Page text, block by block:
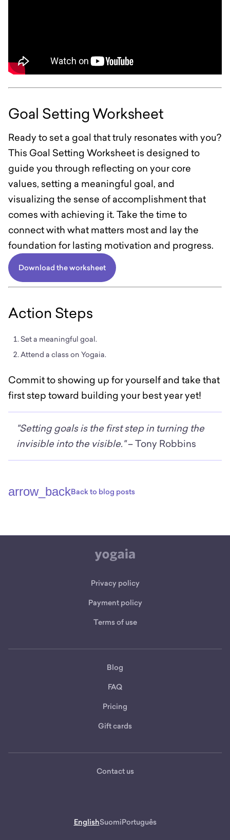
Goal Setting Worksheet
Ready to set a goal that truly resonates with you?
This Goal Setting Worksheet is designed to
guide you through reflecting on your core
values, setting a meaningful goal, and
visualizing the sense of accomplishment that
comes with achieving it. Take the time to
connect with what matters most and lay the
foundation for lasting motivation and progress.
Download the worksheet
Action Steps
Set a meaningful goal.
Attend a class on Yogaia.
Commit to showing up for yourself and take that
first step toward building your best year yet!
"Setting goals is the first step in turning the
invisible into the visible."– Tony Robbins
arrow_backBack to blog posts
Privacy policy
Payment policy
Terms of use
Blog
FAQ
Pricing
Gift cards
Contact us
EnglishSuomiPortuguês